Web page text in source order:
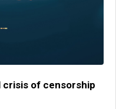
crisis of censorship